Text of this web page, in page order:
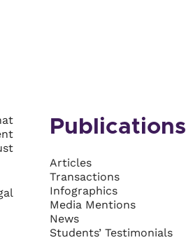
Publications
Articles
Transactions
Infographics
Media Mentions
News
Students’ Testimonials